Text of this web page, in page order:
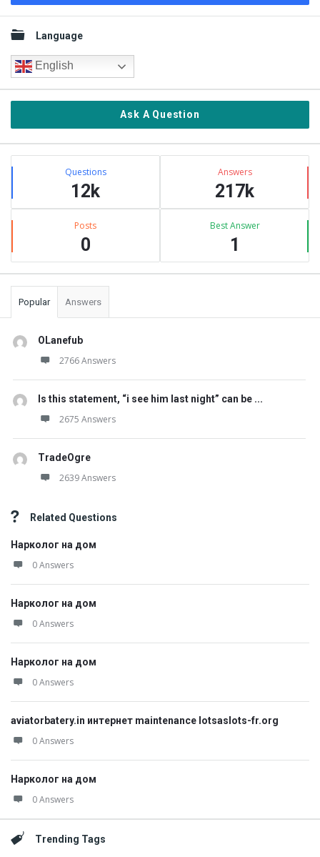
Sidebar
Language
English
Ask A Question
Stats Questions
12k
Answers
217k
Posts
0
Best Answer
1
Popular Answers
OLanefub
2766 Answers
Is this statement, “i see him last night” can be ...
2675 Answers
TradeOgre
2639 Answers
Related Questions
Нарколог на дом
0 Answers
Нарколог на дом
0 Answers
Нарколог на дом
0 Answers
aviatorbatery.in интернет maintenance lotsaslots-fr.org
0 Answers
Нарколог на дом
0 Answers
Trending Tags